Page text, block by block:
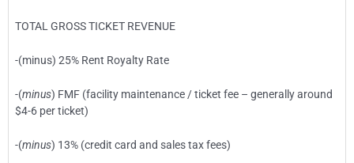
TOTAL GROSS TICKET REVENUE
-(minus) 25% Rent Royalty Rate
-(minus) FMF (facility maintenance / ticket fee – generally around
$4-6 per ticket)
-(minus) 13% (credit card and sales tax fees)